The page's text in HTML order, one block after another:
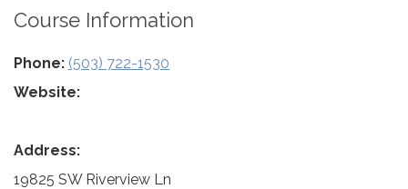
Course Information
Phone: (503) 722-1530
Website:
Address:
19825 SW Riverview Ln